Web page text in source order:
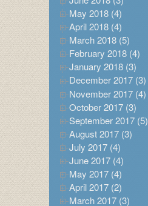
May 2018 (4)
April 2018 (4)
March 2018 (5)
February 2018 (4)
January 2018 (3)
December 2017 (3)
November 2017 (4)
October 2017 (3)
September 2017 (5)
August 2017 (3)
July 2017 (4)
June 2017 (4)
May 2017 (4)
April 2017 (2)
March 2017 (3)